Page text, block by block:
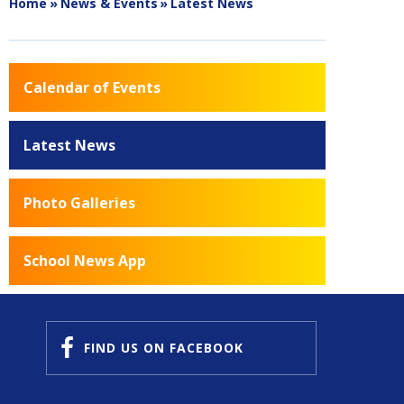
Calendar of Events
Latest News
Photo Galleries
School News App
FIND US ON FACEBOOK